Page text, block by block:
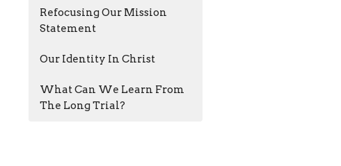
Refocusing Our Mission
Statement
Our Identity In Christ
What Can We Learn From
The Long Trial?